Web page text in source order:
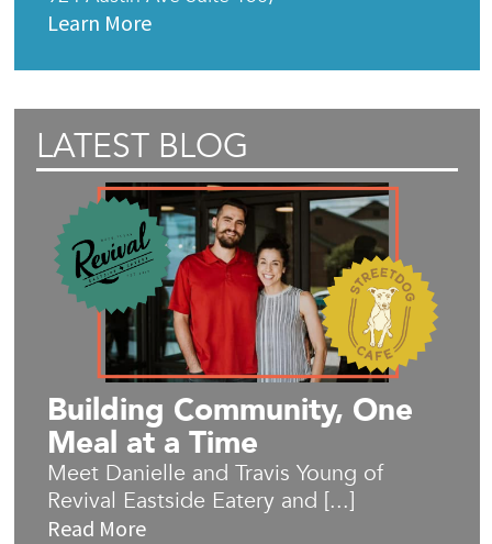
Learn More
LATEST BLOG
Building Community, One
Meal at a Time
Meet Danielle and Travis Young of
Revival Eastside Eatery and [...]
Read More